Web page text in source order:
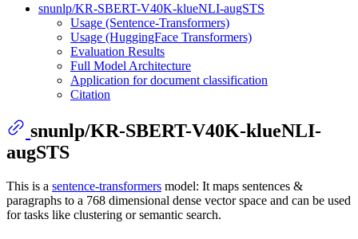
snunlp/KR-SBERT-V40K-klueNLI-augSTS
Usage (Sentence-Transformers)
Usage (HuggingFace Transformers)
Evaluation Results
Full Model Architecture
Application for document classification
Citation
snunlp/KR-SBERT-V40K-klueNLI-
augSTS
This is a sentence-transformers model: It maps sentences &
paragraphs to a 768 dimensional dense vector space and can be used
for tasks like clustering or semantic search.